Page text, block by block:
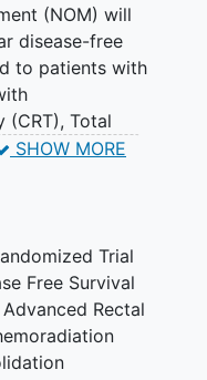
(NOM) will
disease-free
to patients with
(CRT), Total
and Adjuvant
SHOW MORE
Trial
Free Survival
Rectal